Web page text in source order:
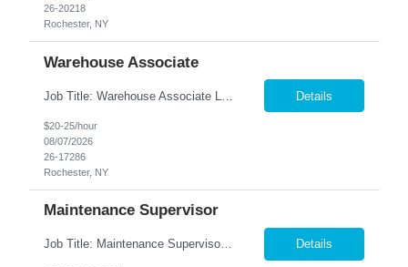
26-20218
Rochester, NY
Warehouse Associate
Details
$20-25/hour
08/07/2026
26-17286
Rochester, NY
Maintenance Supervisor
Job Title: Maintenance Supervisor Location: Rochester, NY Summary: Nesco Resource is seeking a Shift Maintenance Supervisor to lead and support maintenance operations within a manufacturing environment in Rochester, NY. This direct hire opportunity is responsible for overseeing maintenance team members, improving equipment reliability, and ensuring efficient operations during assigned shifts.... Details